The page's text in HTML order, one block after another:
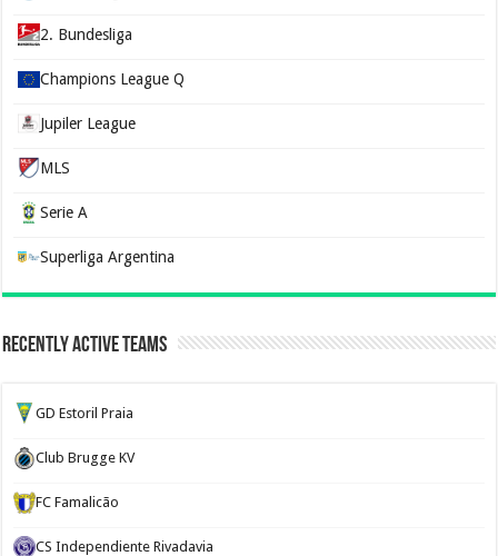
2. Bundesliga
Champions League Q
Jupiler League
MLS
Serie A
Superliga Argentina
Recently Active Teams
GD Estoril Praia
Club Brugge KV
FC Famalicão
CS Independiente Rivadavia